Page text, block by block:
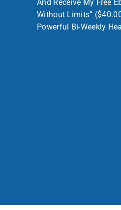
And Receive My Free
Without Limits”
Powerful Bi-Weekly